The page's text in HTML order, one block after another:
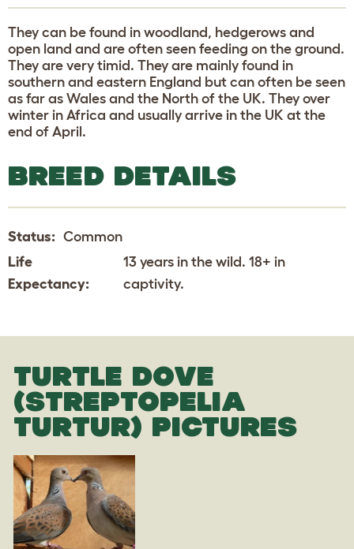
They can be found in woodland, hedgerows and
open land and are often seen feeding on the ground.
They are very timid. They are mainly found in
southern and eastern England but can often be seen
as far as Wales and the North of the UK. They over
winter in Africa and usually arrive in the UK at the
end of April.
BREED DETAILS
Status: Common
Life
Expectancy:
13 years in the wild. 18+ in
captivity.
TURTLE DOVE
(STREPTOPELIA
TURTUR) PICTURES